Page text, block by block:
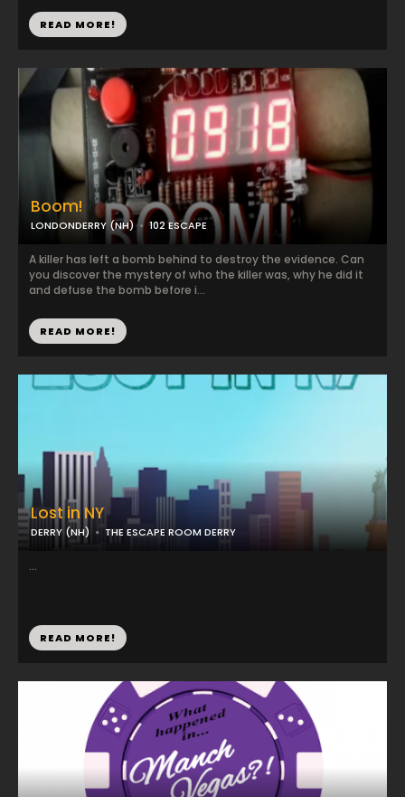
READ MORE!
Boom!
LONDONDERRY (NH) 102 ESCAPE
A killer has left a bomb behind to destroy the evidence. Can
you discover the mystery of who the killer was, why he did it
and defuse the bomb before i...
READ MORE!
Lost in NY
DERRY (NH) THE ESCAPE ROOM DERRY
...
READ MORE!